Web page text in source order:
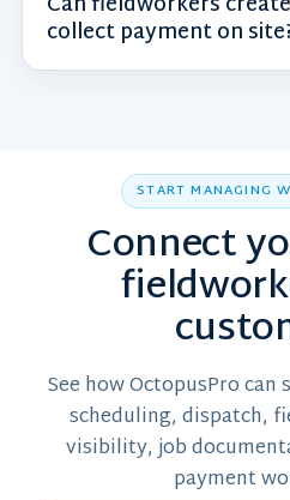
collect payment on
START MANAGING
Connect
See how OctopusPro
scheduling, dispatch,
visibility, job
payment